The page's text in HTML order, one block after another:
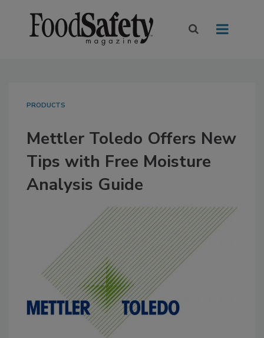
PRODUCTS
Mettler Toledo Offers New
Tips with Free Moisture
Analysis Guide